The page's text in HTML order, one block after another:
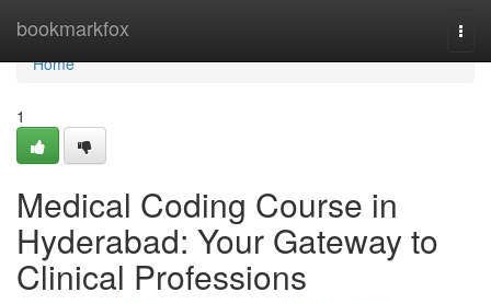
bookmarkfox
Home
Home
1
Medical Coding Course in
Hyderabad: Your Gateway to
Clinical Professions